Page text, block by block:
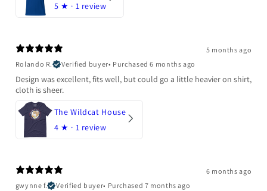
5 ★ · 1 review
5 months ago
Rolando R.
Verified buyer• Purchased 6 months ago
Design was excellent, fits well, but could go a little heavier on shirt,
cloth is sheer.
The Wildcat House
4 ★ · 1 review
6 months ago
gwynne f.
Verified buyer• Purchased 7 months ago